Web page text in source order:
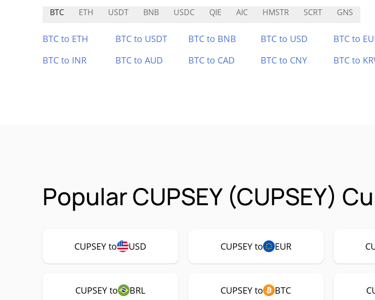
BTC ETH USDT BNB USDC QIE AIC HMSTR SCRT GNS
BTC to ETH BTC to USDT BTC to BNB BTC to USD BTC to
BTC to INR
BTC to AUD BTC to CAD BTC to CNY BTC to
Popular CUPSEY (CUPSEY)
CUPSEY to USD CUPSEY to EUR
CUPSEY to BRL CUPSEY to BTC